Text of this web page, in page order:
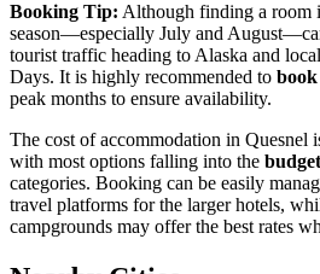
Booking Tip: Although finding a room
season—especially July and
tourist traffic heading to Alaska and
Days. It is highly recommended to
peak months to ensure availability.
The cost of accommodation in Quesnel
with most options falling into the
categories. Booking can be easily
travel platforms for the larger hotels,
campgrounds may offer the best rates